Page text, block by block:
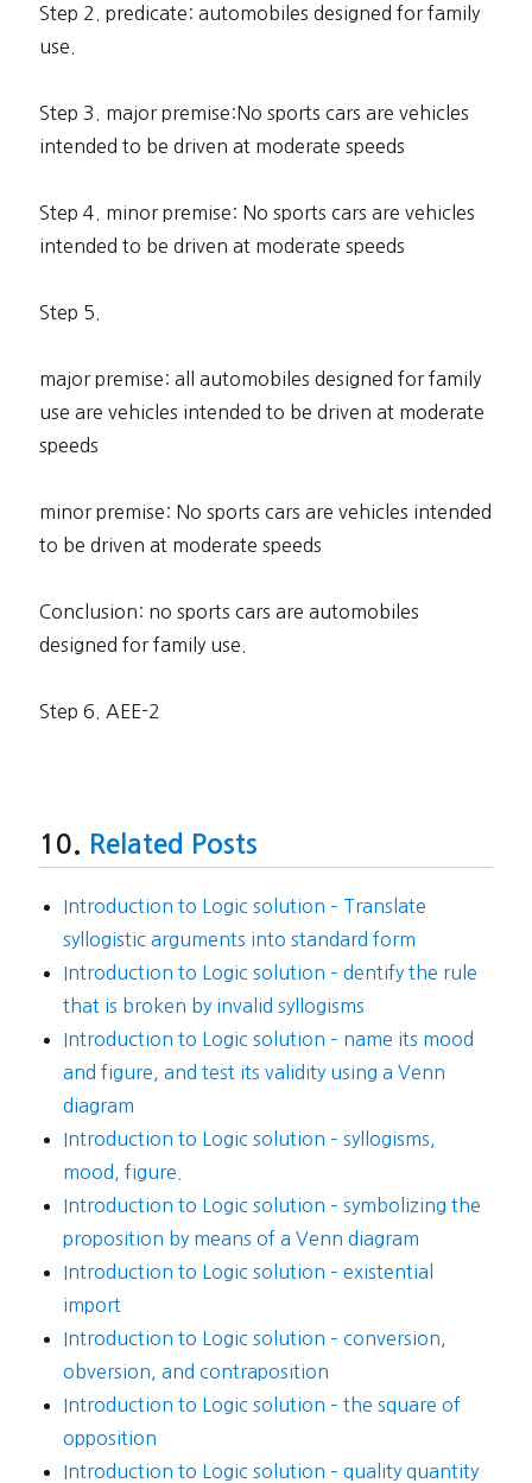
Step 2. predicate: automobiles designed for family
use.
Step 3. major premise:No sports cars are vehicles
intended to be driven at moderate speeds
Step 4. minor premise: No sports cars are vehicles
intended to be driven at moderate speeds
Step 5.
major premise: all automobiles designed for family
use are vehicles intended to be driven at moderate
speeds
minor premise: No sports cars are vehicles intended
to be driven at moderate speeds
Conclusion: no sports cars are automobiles
designed for family use.
Step 6. AEE-2
Related Posts
Introduction to Logic solution – Translate
syllogistic arguments into standard form
Introduction to Logic solution – dentify the rule
that is broken by invalid syllogisms
Introduction to Logic solution – name its mood
and figure, and test its validity using a Venn
diagram
Introduction to Logic solution – syllogisms,
mood, figure.
Introduction to Logic solution – symbolizing the
proposition by means of a Venn diagram
Introduction to Logic solution – existential
import
Introduction to Logic solution – conversion,
obversion, and contraposition
Introduction to Logic solution – the square of
opposition
Introduction to Logic solution – quality quantity